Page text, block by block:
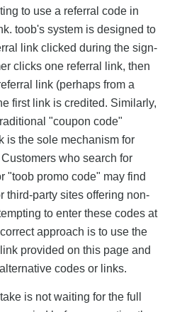
to use a referral code in
toob's system is designed to
link clicked during the sign-
clicks one referral link, then
link (perhaps from a
first link is credited. Similarly,
"coupon code"
is the sole mechanism for
who search for
"toob promo code" may find
third-party sites offering non-
to enter these codes at
approach is to use the
provided on this page and
codes or links.
is not waiting for the full